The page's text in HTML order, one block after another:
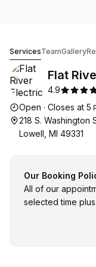
ServicesTeamGallery
Flat
4.9
Opening
Open · Closes at 5
218 S. Washington
Lowell, MI 49331
Our Booking
All of our
selected time